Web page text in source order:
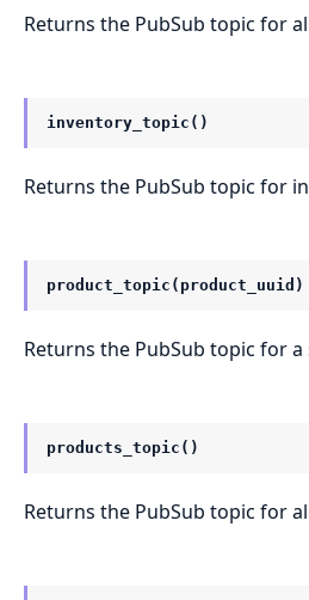
Returns the PubSub topic for
inventory_topic()
Returns the PubSub topic for
product_topic(product_uuid)
Returns the PubSub topic for
products_topic()
Returns the PubSub topic for